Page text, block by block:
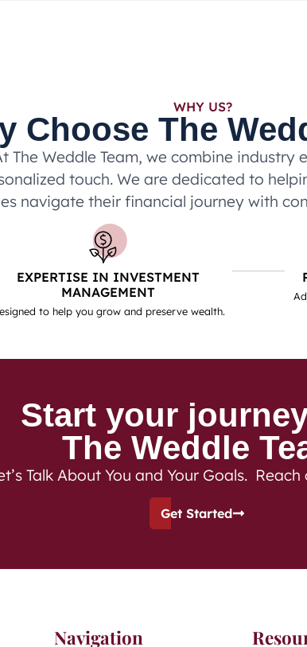
WHY US?
Choose The
The Weddle Team, we combine industry
touch. We are dedicated to
navigate their financial journey with
EXPERTISE IN INVESTMENT
MANAGEMENT
to help you grow and preserve wealth.
Start your
The Weddle
Talk About You and Your Goals.
Get Started
Navigation